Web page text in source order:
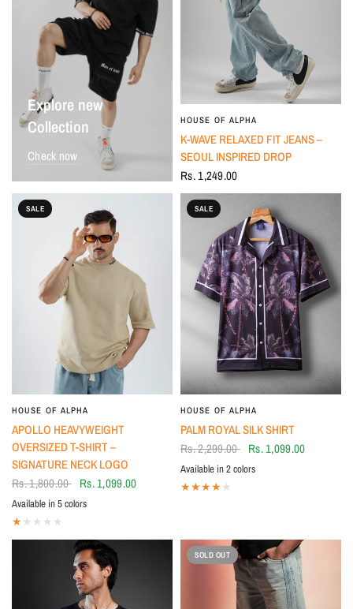
Explore new
Collection
Check now
HOUSE OF ALPHA
K-WAVE RELAXED FIT JEANS –
SEOUL INSPIRED DROP
Rs. 1,249.00
SALE
HOUSE OF ALPHA
APOLLO HEAVYWEIGHT
OVERSIZED T-SHIRT –
SIGNATURE NECK LOGO
Rs. 1,800.00 Rs. 1,099.00
MauveBrownWhiteBLACKBeige
Available in 5 colors
SALE
HOUSE OF ALPHA
PALM ROYAL SILK SHIRT
Rs. 2,299.00 Rs. 1,099.00
BeigeBLACK
Available in 2 colors
SOLD OUT